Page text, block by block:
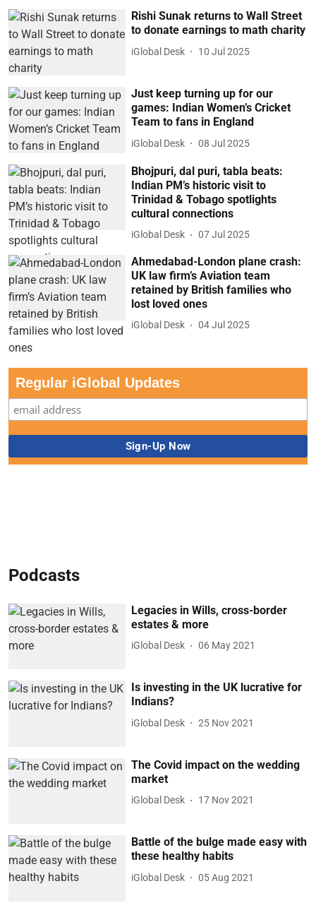
Rishi Sunak returns to Wall Street
to donate earnings to math charity
iGlobal Desk 10 Jul 2025
Just keep turning up for our
games: Indian Women’s Cricket
Team to fans in England
iGlobal Desk 08 Jul 2025
Bhojpuri, dal puri, tabla beats:
Indian PM’s historic visit to
Trinidad & Tobago spotlights
cultural connections
iGlobal Desk 07 Jul 2025
Ahmedabad-London plane crash:
UK law firm’s Aviation team
retained by British families who
lost loved ones
iGlobal Desk 04 Jul 2025
Regular iGlobal Updates
Podcasts
Legacies in Wills, cross-border
estates & more
iGlobal Desk 06 May 2021
Is investing in the UK lucrative for
Indians?
iGlobal Desk 25 Nov 2021
The Covid impact on the wedding
market
iGlobal Desk 17 Nov 2021
Battle of the bulge made easy with
these healthy habits
iGlobal Desk 05 Aug 2021